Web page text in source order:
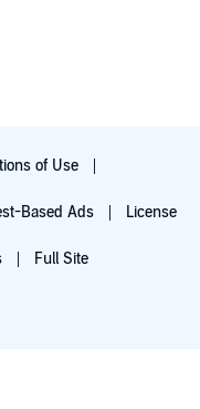
of Use
Based Ads License
Full Site